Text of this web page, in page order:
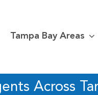
Tampa Bay Areas
Across